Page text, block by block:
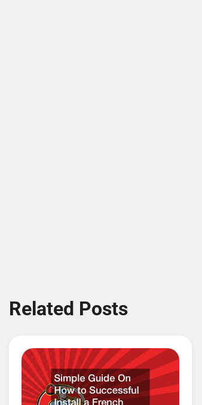
Related Posts